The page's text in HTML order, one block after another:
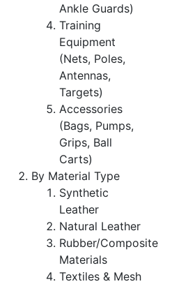
Ankle Guards)
Training
Equipment
(Nets, Poles,
Antennas,
Targets)
Accessories
(Bags, Pumps,
Grips, Ball
Carts)
By Material Type
Synthetic
Leather
Natural Leather
Rubber/Composite
Materials
Textiles & Mesh